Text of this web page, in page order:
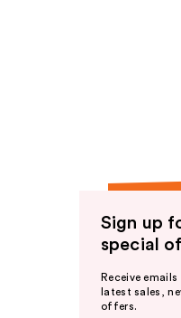
Sign up
special
Receive
latest sales,
offers.